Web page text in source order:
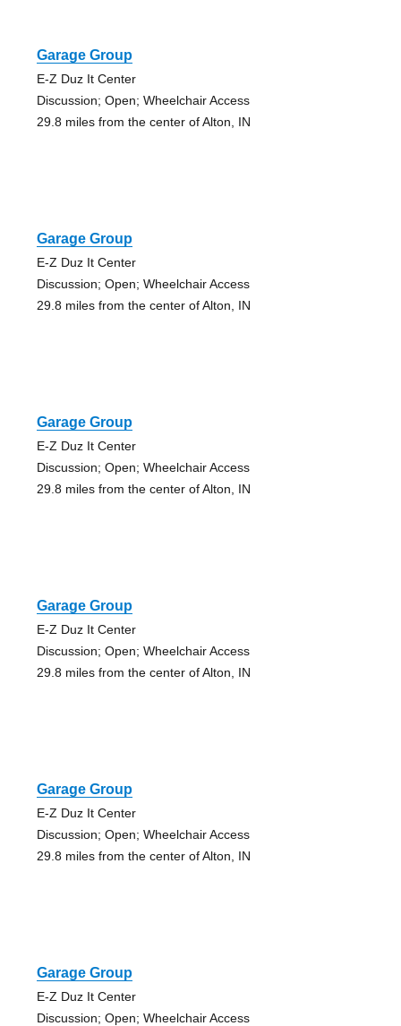
Garage Group
E-Z Duz It Center
Discussion; Open; Wheelchair Access
29.8 miles from the center of Alton, IN
Garage Group
E-Z Duz It Center
Discussion; Open; Wheelchair Access
29.8 miles from the center of Alton, IN
Garage Group
E-Z Duz It Center
Discussion; Open; Wheelchair Access
29.8 miles from the center of Alton, IN
Garage Group
E-Z Duz It Center
Discussion; Open; Wheelchair Access
29.8 miles from the center of Alton, IN
Garage Group
E-Z Duz It Center
Discussion; Open; Wheelchair Access
29.8 miles from the center of Alton, IN
Garage Group
E-Z Duz It Center
Discussion; Open; Wheelchair Access